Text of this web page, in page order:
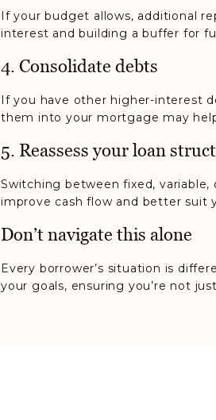
If your budget allows, additional
interest and building a buffer for
4. Consolidate debts
If you have other higher-interest
them into your mortgage may
5. Reassess your loan
Switching between fixed,
improve cash flow and better suit
Don’t navigate this alone
Every borrower’s situation is
your goals, ensuring you’re not